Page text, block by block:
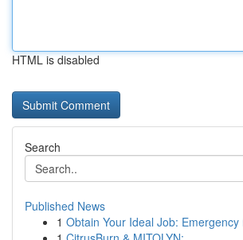
HTML is disabled
Search
Published News
1 Obtain Your Ideal Job: Emergency